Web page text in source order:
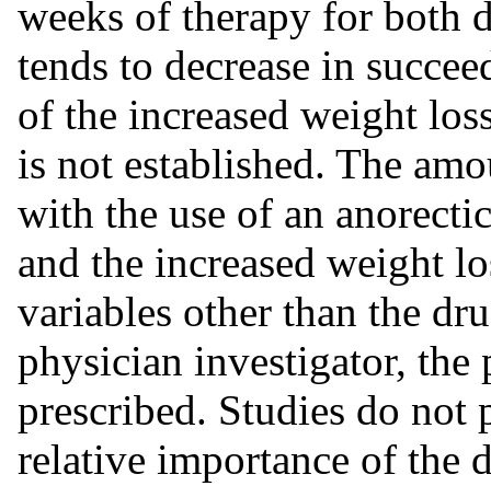
weeks of therapy for both
tends to decrease in
of the increased weight
is not established. The
with the use of an
and the increased weight
variables other than the
physician investigator, the
prescribed. Studies do not
relative importance of the